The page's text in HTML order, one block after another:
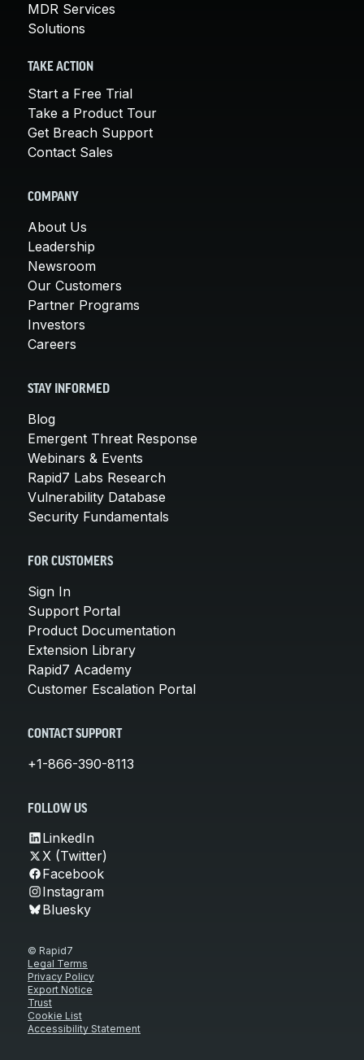
MDR Services
Solutions
TAKE ACTION
Start a Free Trial
Take a Product Tour
Get Breach Support
Contact Sales
COMPANY
About Us
Leadership
Newsroom
Our Customers
Partner Programs
Investors
Careers
STAY INFORMED
Blog
Emergent Threat Response
Webinars & Events
Rapid7 Labs Research
Vulnerability Database
Security Fundamentals
FOR CUSTOMERS
Sign In
Support Portal
Product Documentation
Extension Library
Rapid7 Academy
Customer Escalation Portal
CONTACT SUPPORT
+1-866-390-8113
FOLLOW US
LinkedIn
X (Twitter)
Facebook
Instagram
Bluesky
© Rapid7
Legal Terms
Privacy Policy
Export Notice
Trust
Cookie List
Accessibility Statement